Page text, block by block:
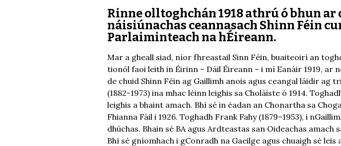
Rinne olltoghchán 1918 athrú ó bhun
náisiúnachas ceannasach Shinn Féin
Parlaiminteach na hÉireann.
Mar a gheall siad, níor fhreastail Sinn Féin, buaiteoirí an
tionól faoi leith in Éirinn – Dáil Éireann – i mí Eanáir 1919,
de chuid Shinn Féin ag Gaillimh anois agus ceangal láidir ag
(1882-1973) ina mhac léinn leighis sa Choláiste ó 1914.
leighis a bhaint amach. Bhí sé in éadan an Chonartha sa
Fhianna Fáil i 1926. Toghadh Frank Fahy (1879–1953), i
dhúchas. Bhain sé BA agus Ardteastas san Oideachas
Bhí sé gníomhach i gConradh na Gaeilge agus chuaigh sé